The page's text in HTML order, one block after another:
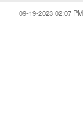
09-19-2023 02:07 PM